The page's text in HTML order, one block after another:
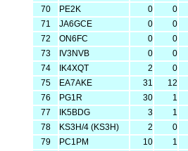
70
PE2K 0 0
71
JA6GCE 0 0
72
ON6FC 0 0
73
IV3NVB 0 0
74
IK4XQT 2 0
75
EA7AKE 31 12
76
PG1R 30 1
77
IK5BDG 3 1
78
KS3H/4 (KS3H) 2 0
79
PC1PM 10 1